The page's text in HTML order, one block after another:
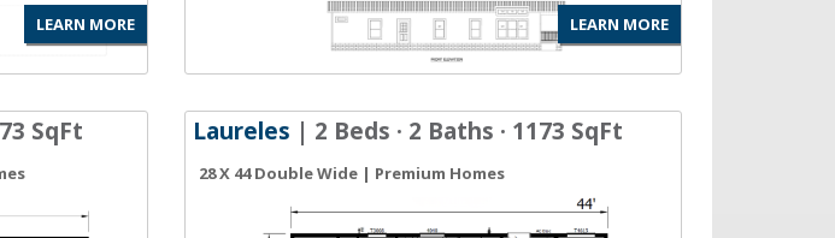
LEARN MORE LEARN MORE
SqFt Laureles | 2 Beds · 2 Baths · 1173 SqFt
28 X 44 Double Wide | Premium Homes